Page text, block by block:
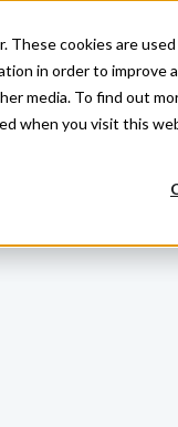
These cookies are
in order to
media. To find out
when you visit this